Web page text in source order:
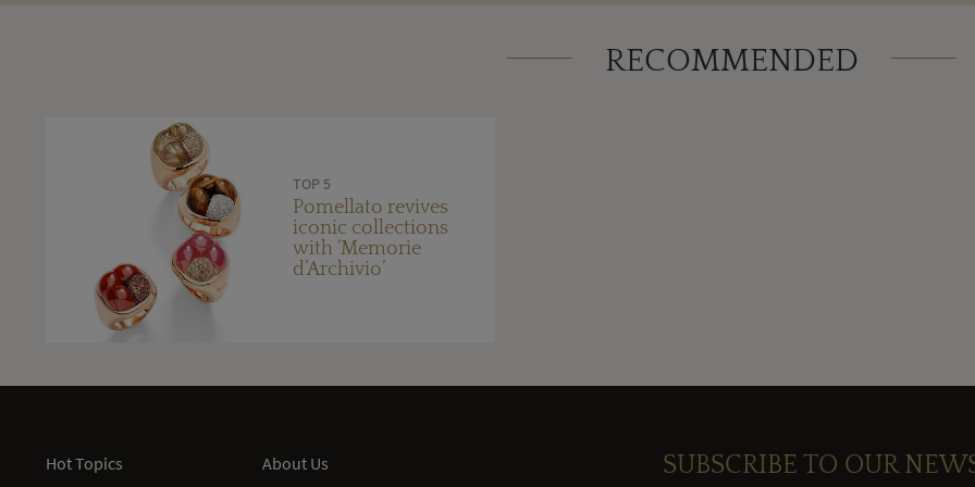
RECOMMENDED
TOP 5
Pomellato revives
iconic collections
with ‘Memorie
d’Archivio’
Hot Topics About Us SUBSCRIBE TO OUR